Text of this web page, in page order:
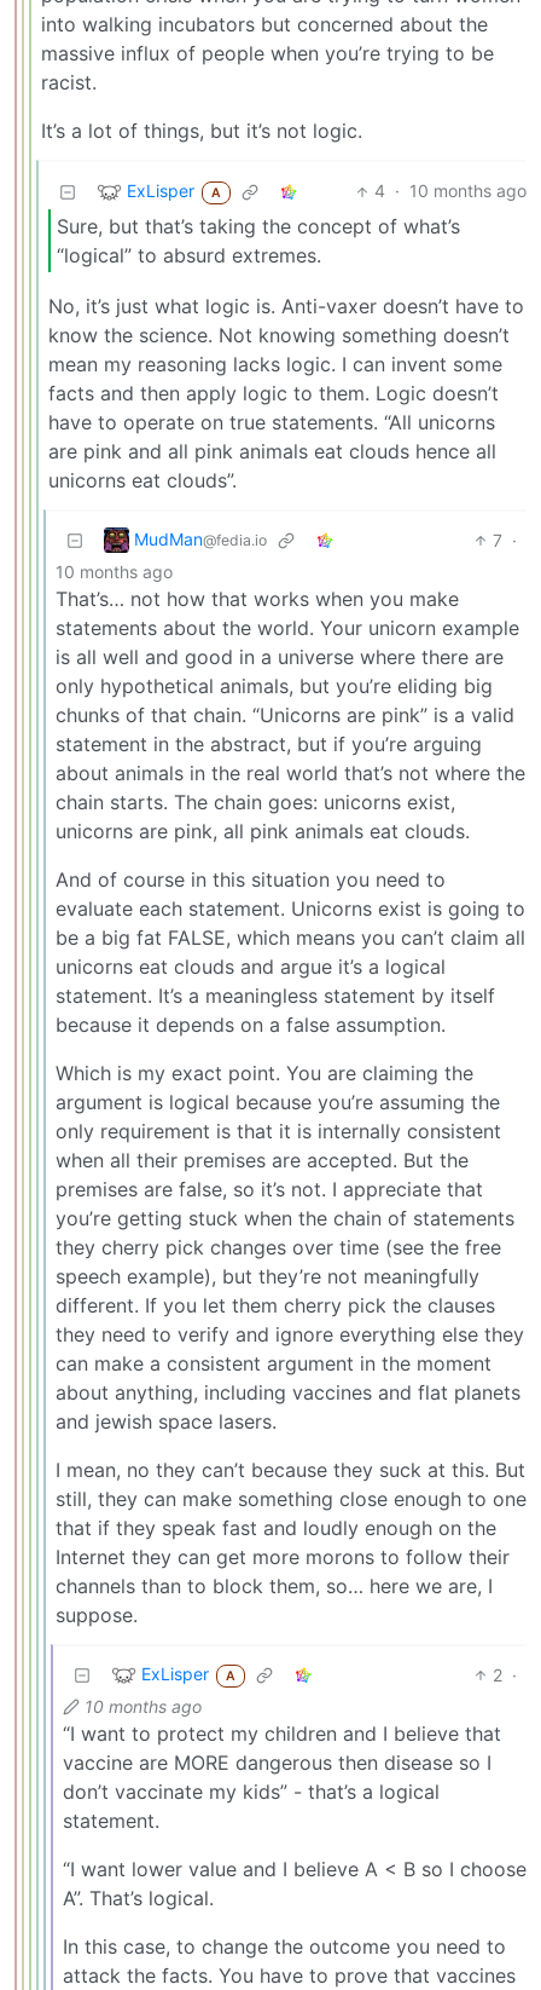
into walking incubators but concerned about the
massive influx of people when you’re trying to be
racist.
It’s a lot of things, but it’s not logic.
ExLisper A 4 · 10 months ago
Sure, but that’s taking the concept of what’s
“logical” to absurd extremes.
No, it’s just what logic is. Anti-vaxer doesn’t have to
know the science. Not knowing something doesn’t
mean my reasoning lacks logic. I can invent some
facts and then apply logic to them. Logic doesn’t
have to operate on true statements. “All unicorns
are pink and all pink animals eat clouds hence all
unicorns eat clouds”.
MudMan@fedia.io 7 ·
10 months ago
That’s… not how that works when you make
statements about the world. Your unicorn example
is all well and good in a universe where there are
only hypothetical animals, but you’re eliding big
chunks of that chain. “Unicorns are pink” is a valid
statement in the abstract, but if you’re arguing
about animals in the real world that’s not where the
chain starts. The chain goes: unicorns exist,
unicorns are pink, all pink animals eat clouds.
And of course in this situation you need to
evaluate each statement. Unicorns exist is going to
be a big fat FALSE, which means you can’t claim all
unicorns eat clouds and argue it’s a logical
statement. It’s a meaningless statement by itself
because it depends on a false assumption.
Which is my exact point. You are claiming the
argument is logical because you’re assuming the
only requirement is that it is internally consistent
when all their premises are accepted. But the
premises are false, so it’s not. I appreciate that
you’re getting stuck when the chain of statements
they cherry pick changes over time (see the free
speech example), but they’re not meaningfully
different. If you let them cherry pick the clauses
they need to verify and ignore everything else they
can make a consistent argument in the moment
about anything, including vaccines and flat planets
and jewish space lasers.
I mean, no they can’t because they suck at this. But
still, they can make something close enough to one
that if they speak fast and loudly enough on the
Internet they can get more morons to follow their
channels than to block them, so… here we are, I
suppose.
ExLisper A 2 ·
10 months ago
“I want to protect my children and I believe that
vaccine are MORE dangerous then disease so I
don’t vaccinate my kids” - that’s a logical
statement.
“I want lower value and I believe A < B so I choose
A”. That’s logical.
In this case, to change the outcome you need to
attack the facts. You have to prove that vaccines